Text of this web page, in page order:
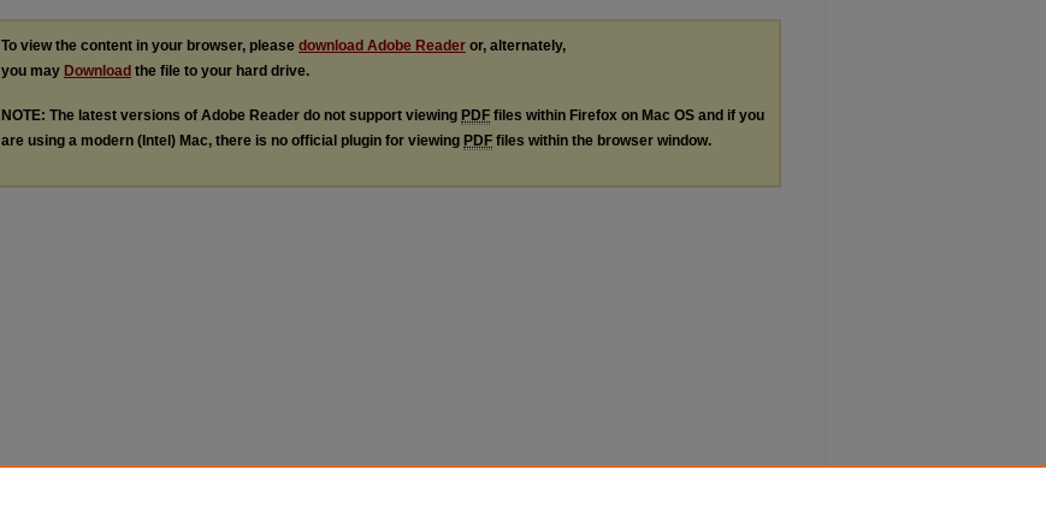
To view the content in your browser, please download Adobe Reader or, alternately,
you may Download the file to your hard drive.
NOTE: The latest versions of Adobe Reader do not support viewing PDF files within Firefox on Mac OS and if you
are using a modern (Intel) Mac, there is no official plugin for viewing PDF files within the browser window.